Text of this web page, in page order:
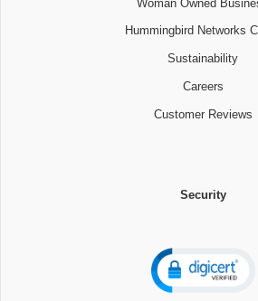
Woman Owned
Hummingbird Networks
Sustainability
Careers
Customer Reviews
Security